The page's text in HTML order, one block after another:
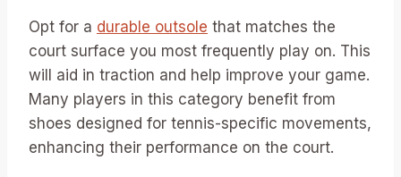
Opt for a durable outsole that matches the
court surface you most frequently play on. This
will aid in traction and help improve your game.
Many players in this category benefit from
shoes designed for tennis-specific movements,
enhancing their performance on the court.